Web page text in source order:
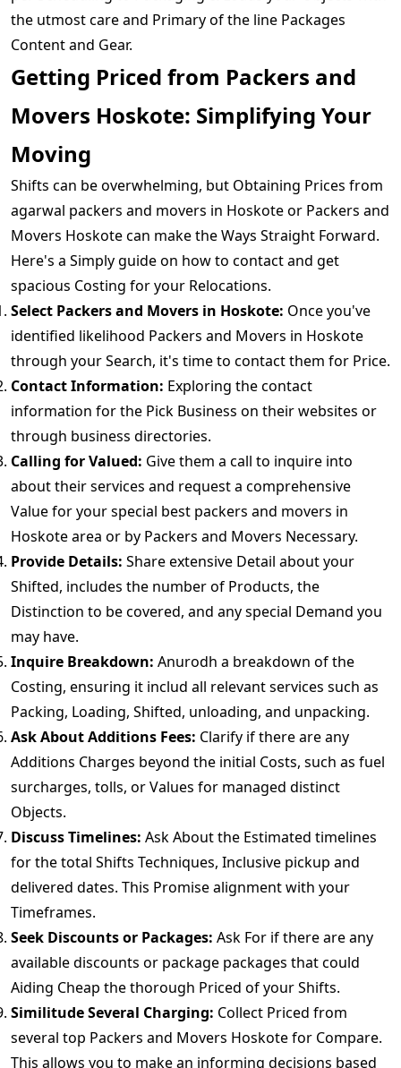
the utmost care and Primary of the line Packages
Content and Gear.
Getting Priced from Packers and
Movers Hoskote: Simplifying Your
Moving
Shifts can be overwhelming, but Obtaining Prices from
agarwal packers and movers in Hoskote or Packers and
Movers Hoskote can make the Ways Straight Forward.
Here's a Simply guide on how to contact and get
spacious Costing for your Relocations.
Select Packers and Movers in Hoskote: Once you've
identified likelihood Packers and Movers in Hoskote
through your Search, it's time to contact them for Price.
Contact Information: Exploring the contact
information for the Pick Business on their websites or
through business directories.
Calling for Valued: Give them a call to inquire into
about their services and request a comprehensive
Value for your special best packers and movers in
Hoskote area or by Packers and Movers Necessary.
Provide Details: Share extensive Detail about your
Shifted, includes the number of Products, the
Distinction to be covered, and any special Demand you
may have.
Inquire Breakdown: Anurodh a breakdown of the
Costing, ensuring it includ all relevant services such as
Packing, Loading, Shifted, unloading, and unpacking.
Ask About Additions Fees: Clarify if there are any
Additions Charges beyond the initial Costs, such as fuel
surcharges, tolls, or Values for managed distinct
Objects.
Discuss Timelines: Ask About the Estimated timelines
for the total Shifts Techniques, Inclusive pickup and
delivered dates. This Promise alignment with your
Timeframes.
Seek Discounts or Packages: Ask For if there are any
available discounts or package packages that could
Aiding Cheap the thorough Priced of your Shifts.
Similitude Several Charging: Collect Priced from
several top Packers and Movers Hoskote for Compare.
This allows you to make an informing decisions based